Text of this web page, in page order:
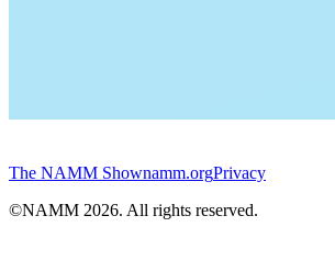
The NAMM Shownamm.orgPrivacy
©NAMM 2026. All rights reserved.